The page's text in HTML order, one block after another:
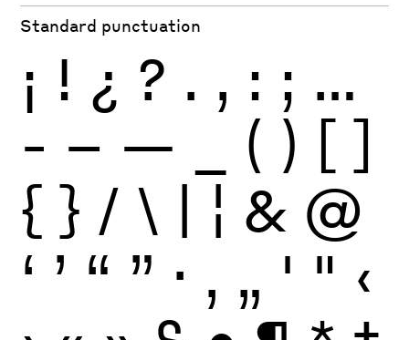
Standard punctuation
¡ ! ¿ ? . , : ; …
- – — ( ) [ ]
{ } / \ | ¦ & @
‘ ’ “ ” · ‚ „ ' " ‹